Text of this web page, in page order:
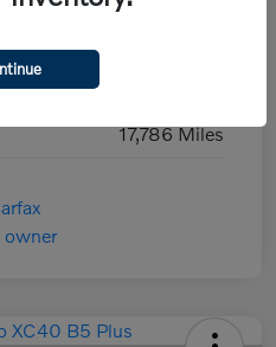
17,786 Miles